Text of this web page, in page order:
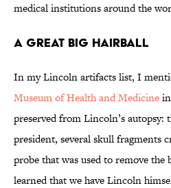
medical institutions around the
A Great Big Hairball
In my Lincoln artifacts list, I
Museum of Health and Medicine
preserved from Lincoln’s
president, several skull fragments
probe that was used to remove
learned that we have Lincoln